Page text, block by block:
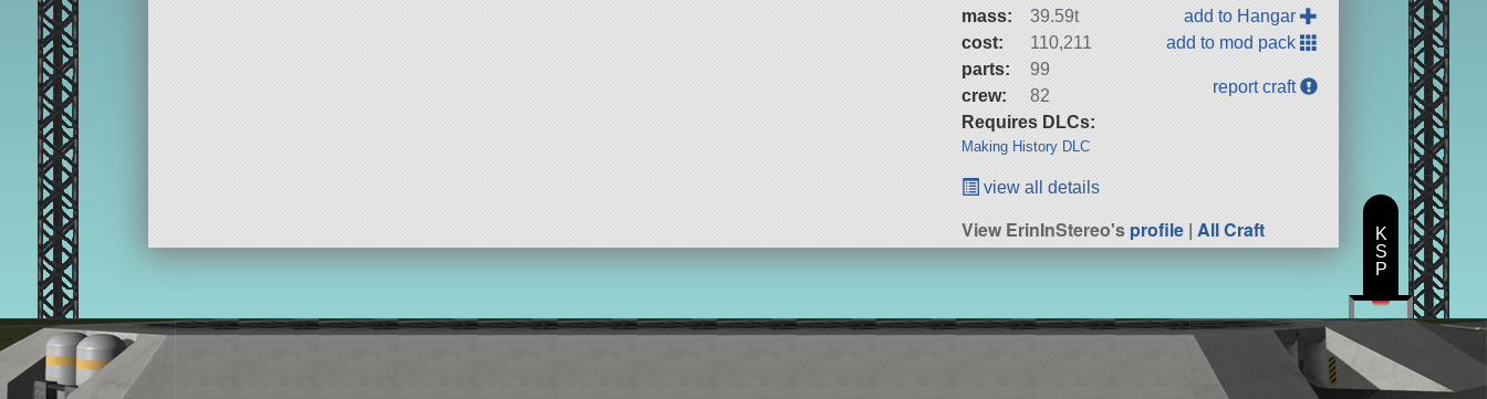
mass:
39.59t
cost:
110,211
parts:
99
crew:
82
Requires DLCs:
Making History DLC
add to Hangar
add to mod pack
report craft
view all details
View ErinInStereo'sprofile |All Craft
K
S
P